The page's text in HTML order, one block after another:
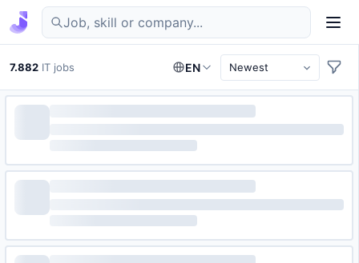
Find IT jobs in Germany
7.882 IT jobs EN